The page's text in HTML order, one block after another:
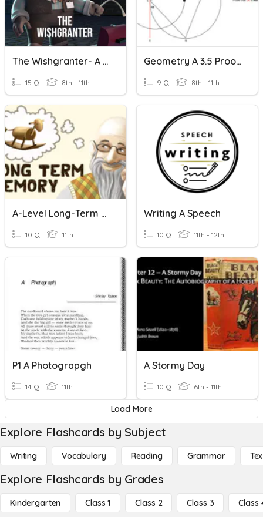
The Wishgranter- A Short Film
15 Q 8th - 11th
Geometry A 3.5 Proofs A
9 Q 8th - 11th
A-Level Long-Term Memory
10 Q 11th
Writing A Speech
10 Q 11th - 12th
P1 A Photograpgh
14 Q 11th
A Stormy Day
10 Q 6th - 11th
Load More
Explore Flashcards by Subject
Writing Vocabulary Reading Grammar
Explore Flashcards by Grades
Kindergarten Class 1 Class 2 Class 3 Class